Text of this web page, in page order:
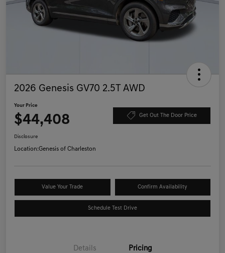
2026 Genesis GV70 2.5T AWD
Your Price
$44,408 Get Out The Door Price
Disclosure
Location:Genesis of Charleston
Value Your Trade Confirm Availability
Schedule Test Drive
Details Pricing